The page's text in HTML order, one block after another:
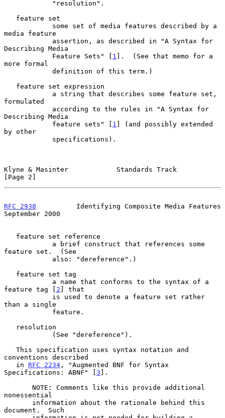
media feature
Describing Media
            Feature Sets" [
1 ].  (See that memo for a
more formal
formulated
Describing Media
            feature sets" [
1 ] (and possibly extended
by other
Klyne & Masinter            Standards Track
[Page 2]
RFC 2938
          Identifying Composite Media Features
September 2000
feature set.  (See
feature tag [ 2 ] that
than a single
conventions described
   in
RFC 2234 , "Augmented BNF for Syntax
Specifications: ABNF" [3 ].
nonessential
document.  Such